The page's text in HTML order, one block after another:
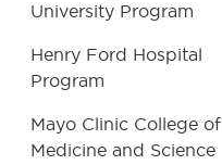
University Program
Henry Ford Hospital
Program
Mayo Clinic College of
Medicine and Science